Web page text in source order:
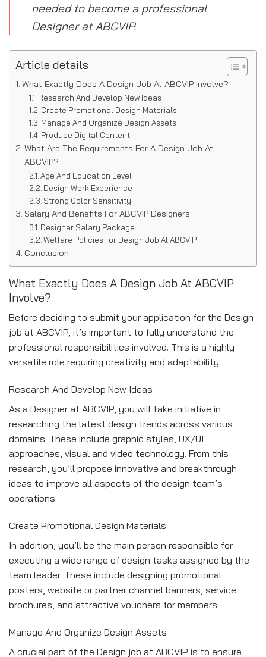
needed to become a professional
Designer at ABCVIP.
Article details
What Exactly Does A Design Job At ABCVIP Involve?
Research And Develop New Ideas
Create Promotional Design Materials
Manage And Organize Design Assets
Produce Digital Content
What Are The Requirements For A Design Job At
ABCVIP?
Age And Education Level
Design Work Experience
Strong Color Sensitivity
Salary And Benefits For ABCVIP Designers
Designer Salary Package
Welfare Policies For Design Job At ABCVIP
Conclusion
What Exactly Does A Design Job At ABCVIP
Involve?
Before deciding to submit your application for the Design
job at ABCVIP, it’s important to fully understand the
professional responsibilities involved. This is a highly
versatile role requiring creativity and adaptability.
Research And Develop New Ideas
As a Designer at ABCVIP, you will take initiative in
researching the latest design trends across various
domains. These include graphic styles, UX/UI
approaches, visual and video technology. From this
research, you’ll propose innovative and breakthrough
ideas to improve all aspects of the design team’s
operations.
Create Promotional Design Materials
In addition, you’ll be the main person responsible for
executing a wide range of design tasks assigned by the
team leader. These include designing promotional
posters, website or partner channel banners, service
brochures, and attractive vouchers for members.
Manage And Organize Design Assets
A crucial part of the Design job at ABCVIP is to ensure